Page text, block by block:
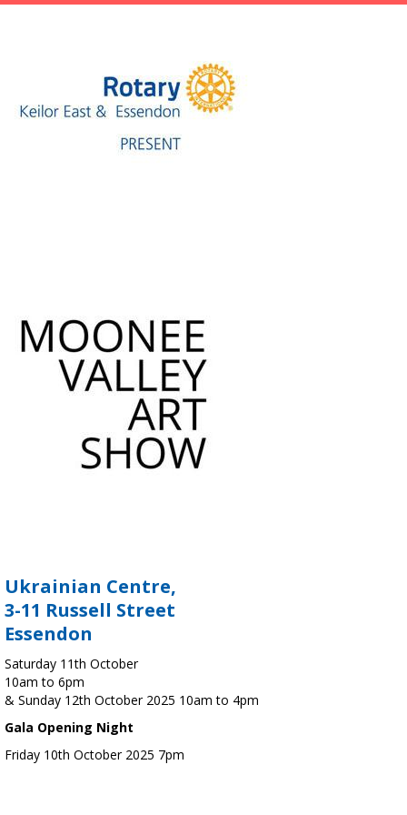
Ukrainian Centre,
3-11 Russell Street
Essendon
Saturday 11th October
10am to 6pm
& Sunday 12th October 2025 10am to 4pm
Gala Opening Night
Friday 10th October 2025 7pm